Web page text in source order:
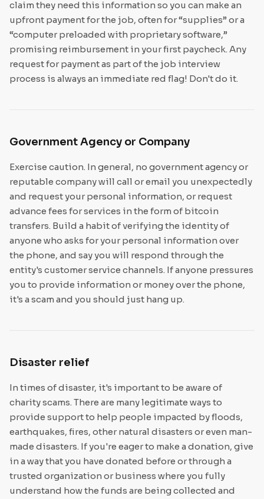
claim they need this information so you can make an
upfront payment for the job, often for “supplies” or a
“computer preloaded with proprietary software,”
promising reimbursement in your first paycheck. Any
request for payment as part of the job interview
process is always an immediate red flag! Don't do it.
Government Agency or Company
Exercise caution. In general, no government agency or
reputable company will call or email you unexpectedly
and request your personal information, or request
advance fees for services in the form of bitcoin
transfers. Build a habit of verifying the identity of
anyone who asks for your personal information over
the phone, and say you will respond through the
entity's customer service channels. If anyone pressures
you to provide information or money over the phone,
it's a scam and you should just hang up.
Disaster relief
In times of disaster, it's important to be aware of
charity scams. There are many legitimate ways to
provide support to help people impacted by floods,
earthquakes, fires, other natural disasters or even man-
made disasters. If you're eager to make a donation, give
in a way that you have donated before or through a
trusted organization or business where you fully
understand how the funds are being collected and